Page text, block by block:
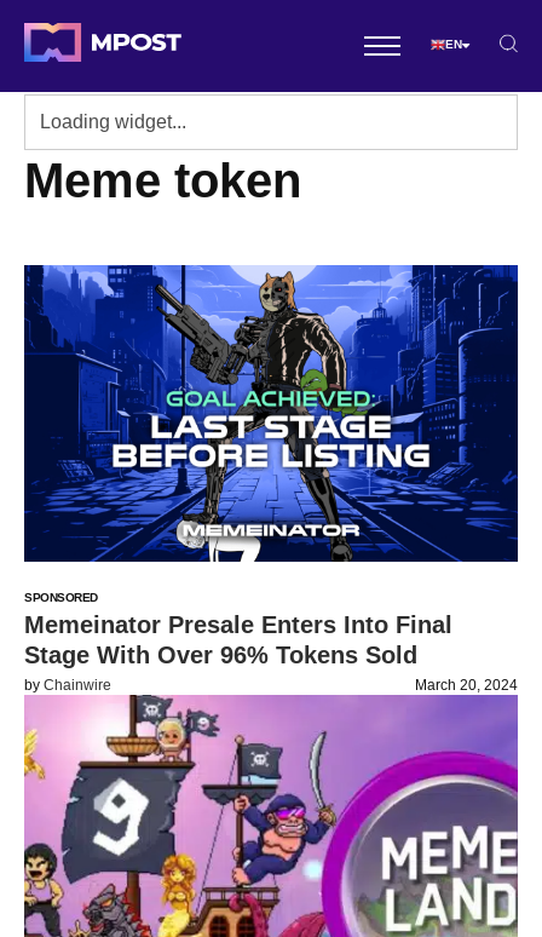
EN
Meme token
SPONSORED
Memeinator Presale Enters Into Final
Stage With Over 96% Tokens Sold
by Chainwire March 20, 2024